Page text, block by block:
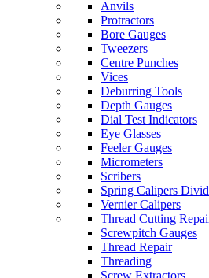
Anvils
Protractors
Bore Gauges
Tweezers
Centre Punches
Vices
Deburring Tools
Depth Gauges
Dial Test Indicators
Eye Glasses
Feeler Gauges
Micrometers
Scribers
Spring Calipers
Vernier Calipers
Thread Cutting
Screwpitch Gauges
Thread Repair
Threading
Screw Extractors